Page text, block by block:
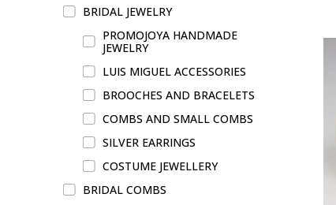
BRIDAL JEWELRY
PROMOJOYA HANDMADE
JEWELRY
LUIS MIGUEL ACCESSORIES
BROOCHES AND BRACELETS
COMBS AND SMALL COMBS
SILVER EARRINGS
COSTUME JEWELLERY
BRIDAL COMBS